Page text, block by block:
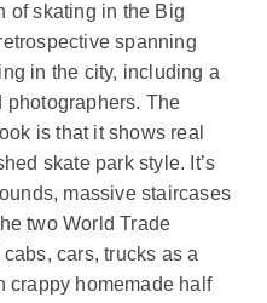
of skating in the Big
spanning
in the city, including a
photographers. The
is that it shows real
skate park style. It’s
massive staircases
two World Trade
cars, trucks as a
crappy homemade half